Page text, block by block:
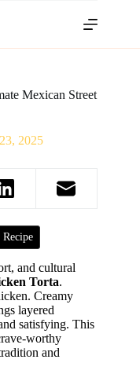
Mexican Street
2025
and cultural
Torta.
Creamy
layered
satisfying. This
worthy
and